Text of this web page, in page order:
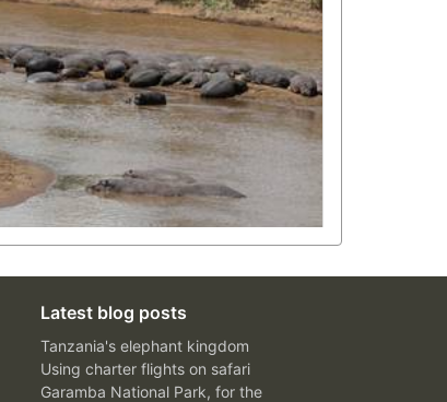
Latest blog posts
Tanzania's elephant kingdom
Using charter flights on safari
Garamba National Park, for the